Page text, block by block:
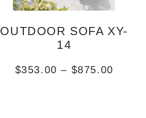
OUTDOOR SOFA XY-
14
$353.00 – $875.00